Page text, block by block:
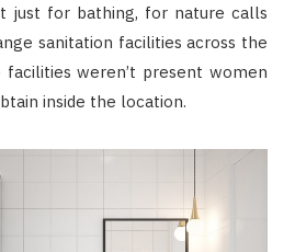
just for bathing, for nature calls
sanitation facilities across the
weren’t present women
inside the location.